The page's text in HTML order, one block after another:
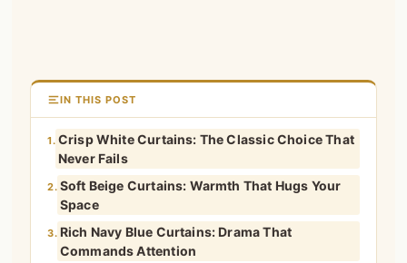
IN THIS POST
1. Crisp White Curtains: The Classic Choice That
Never Fails
2. Soft Beige Curtains: Warmth That Hugs Your
Space
3. Rich Navy Blue Curtains: Drama That
Commands Attention